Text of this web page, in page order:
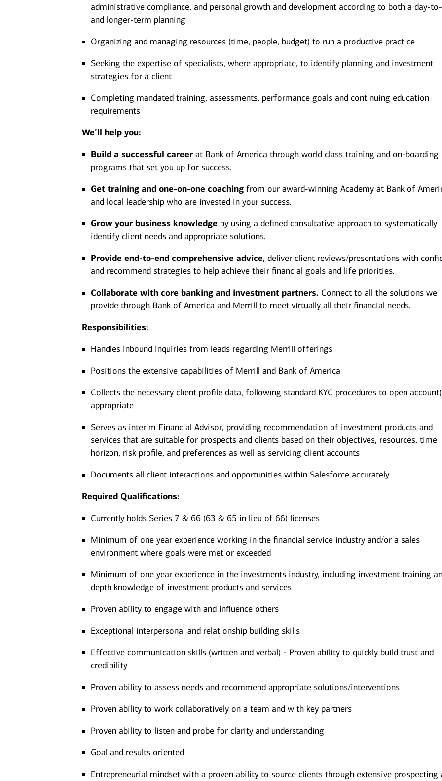
administrative compliance, and personal growth and development according to both a day-
and longer-term planning
Organizing and managing resources (time, people, budget) to run a productive practice
Seeking the expertise of specialists, where appropriate, to identify planning and investment
strategies for a client
Completing mandated training, assessments, performance goals and continuing education
requirements
We’ll help you:
Build a successful careerat Bank of America through world class training and on-boarding
programs that set you up for success.
Get training and one-on-one coaching from our award-winning Academy at Bank of
and local leadership who are invested in your success.
Grow your business knowledge by using a defined consultative approach to systematically
identify client needs and appropriate solutions.
Provide end-to-end comprehensive advice, deliver client reviews/presentations with
and recommend strategies to help achieve their financial goals and life priorities.
Collaborate with core banking and investment partners. Connect to all the solutions we
provide through Bank of America and Merrill to meet virtually all their financial needs.
Responsibilities:
Handles inbound inquiries from leads regarding Merrill offerings
Positions the extensive capabilities of Merrill and Bank of America
Collects the necessary client profile data, following standard KYC procedures to open
appropriate
Serves as interim Financial Advisor, providing recommendation of investment products and
services that are suitable for prospects and clients based on their objectives, resources, time
horizon, risk profile, and preferences as well as servicing client accounts
Documents all client interactions and opportunities within Salesforce accurately
Required Qualifications:
Currently holds Series 7 & 66 (63 & 65 in lieu of 66) licenses
Minimum of one year experience working in the financial service industry and/or a sales
environment where goals were met or exceeded
Minimum of one year experience in the investments industry, including investment training
depth knowledge of investment products and services
Proven ability to engage with and influence others
Exceptional interpersonal and relationship building skills
Effective communication skills (written and verbal) - Proven ability to quickly build trust and
credibility
Proven ability to assess needs and recommend appropriate solutions/interventions
Proven ability to work collaboratively on a team and with key partners
Proven ability to listen and probe for clarity and understanding
Goal and results oriented
Entrepreneurial mindset with a proven ability to source clients through extensive prospecting